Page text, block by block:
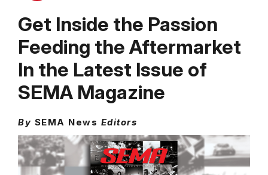
Get Inside the Passion
Feeding the Aftermarket
In the Latest Issue of
SEMA Magazine
By SEMA News Editors